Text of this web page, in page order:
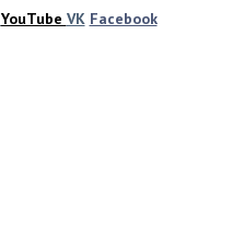
YouTube VK Facebook